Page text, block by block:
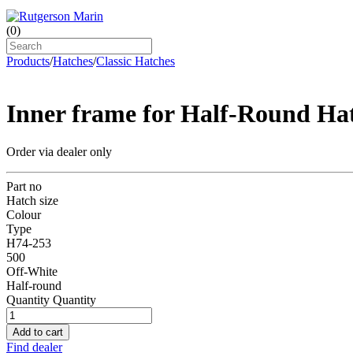
(0)
Products/Hatches/Classic Hatches
Inner frame for Half-Round
Order via dealer only
Part no
Hatch size
Colour
Type
H74-253
500
Off-White
Half-round
Quantity Quantity
Add to cart
Find dealer